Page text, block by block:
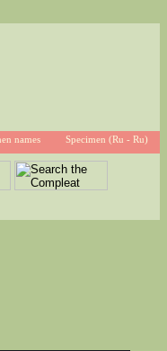
names Specimen (Ru - Ru)